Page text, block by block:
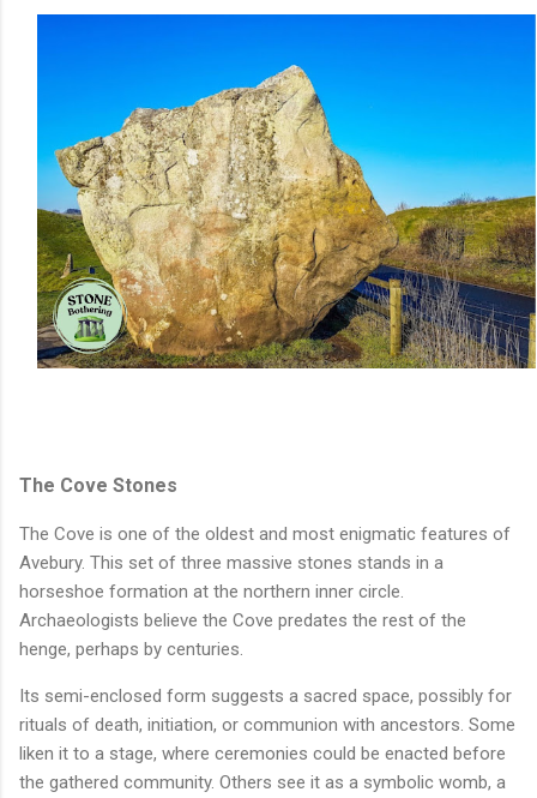
The Cove Stones
The Cove is one of the oldest and most enigmatic features of
Avebury. This set of three massive stones stands in a
horseshoe formation at the northern inner circle.
Archaeologists believe the Cove predates the rest of the
henge, perhaps by centuries.
Its semi-enclosed form suggests a sacred space, possibly for
rituals of death, initiation, or communion with ancestors. Some
liken it to a stage, where ceremonies could be enacted before
the gathered community. Others see it as a symbolic womb, a